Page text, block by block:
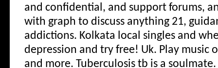
and confidential, and support forums,
with graph to discuss anything 21,
addictions. Kolkata local singles and
depression and try free! Uk. Play music
and more. Tuberculosis tb is a